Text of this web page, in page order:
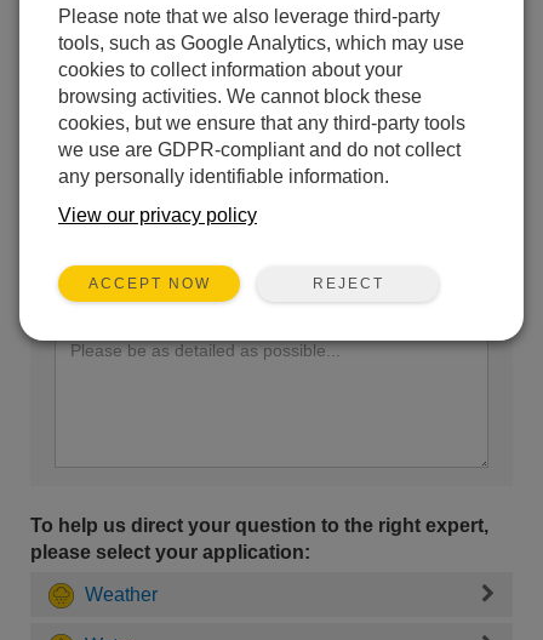
that data entered on this form will be retained by
Campbell Scientific to enable us to answer your enquiry
but also to send you information on relevant products
and services in the future, you can opt-out of such
communications at any point.)
Please select your question type:
Sales Support
Enter your question here:
To help us direct your question to the right expert,
please select your application:
Weather
Please note that we also leverage third-party
tools, such as Google Analytics, which may use
cookies to collect information about your
browsing activities. We cannot block these
cookies, but we ensure that any third-party tools
we use are GDPR-compliant and do not collect
any personally identifiable information.
View our privacy policy
ACCEPT NOW REJECT